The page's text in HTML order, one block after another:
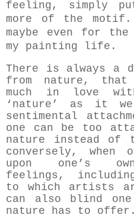
feeling, simply
more of the motif.
maybe even for
my painting life.
There is always a
from nature,
much in love
‘nature’ as it
sentimental
one can be too
nature instead of
conversely,
upon one’s
feelings,
to which artists
can also blind
nature has to offer.